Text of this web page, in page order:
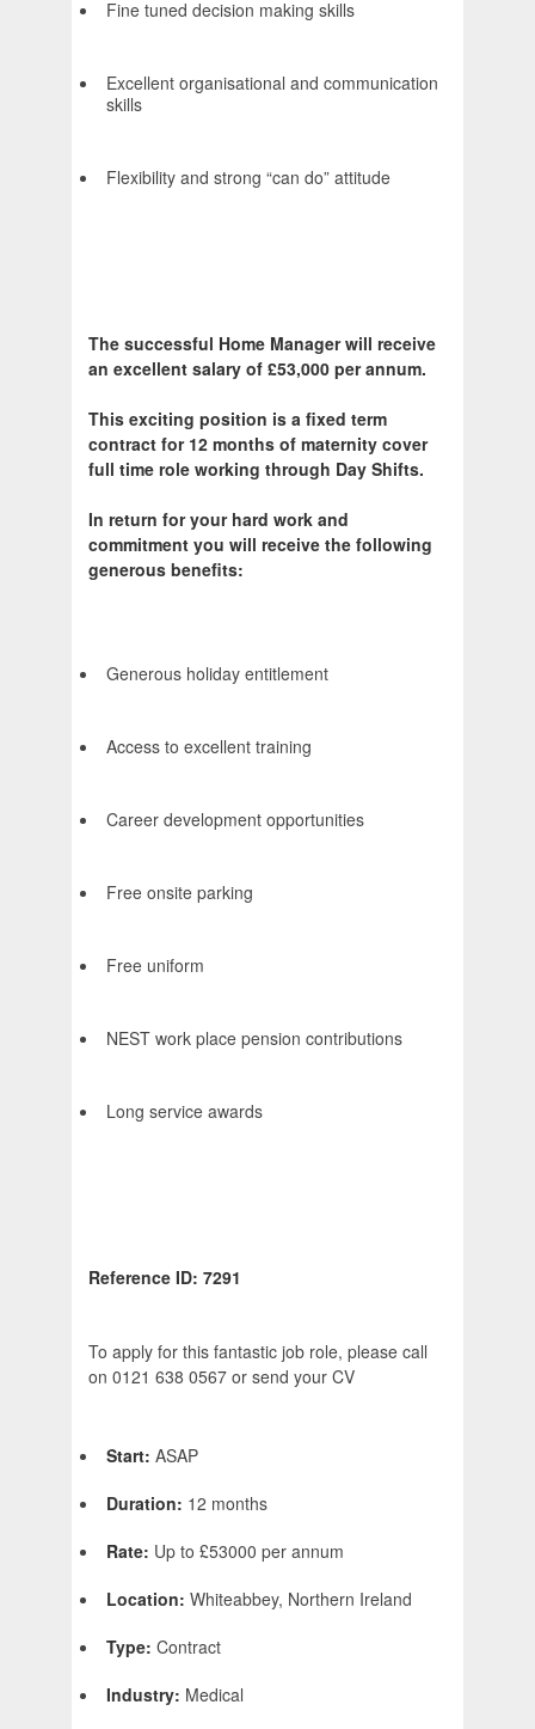
Fine tuned decision making skills
Excellent organisational and communication
skills
Flexibility and strong “can do” attitude
The successful Home Manager will receive
an excellent salary of £53,000 per annum.
This exciting position is a fixed term
contract for 12 months of maternity cover
full time role working through Day Shifts.
In return for your hard work and
commitment you will receive the following
generous benefits:
Generous holiday entitlement
Access to excellent training
Career development opportunities
Free onsite parking
Free uniform
NEST work place pension contributions
Long service awards
Reference ID: 7291
To apply for this fantastic job role, please call
on 0121 638 0567 or send your CV
Start: ASAP
Duration: 12 months
Rate: Up to £53000 per annum
Location: Whiteabbey, Northern Ireland
Type: Contract
Industry: Medical